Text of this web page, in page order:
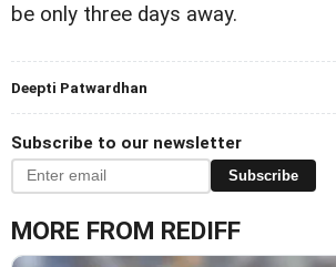
be only three days away.
Deepti Patwardhan
Subscribe to our newsletter
Subscribe
MORE FROM REDIFF